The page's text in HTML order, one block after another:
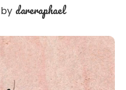
by dareraphael